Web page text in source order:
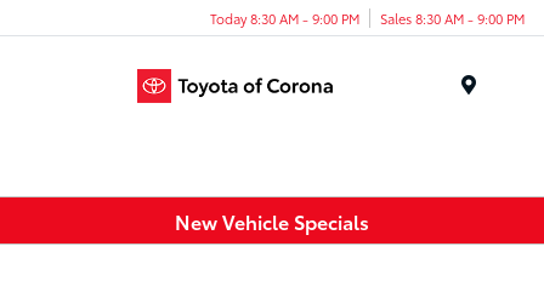
Today 8:30 AM - 9:00 PM Sales 8:30 AM - 9:00 PM
New Vehicle Specials